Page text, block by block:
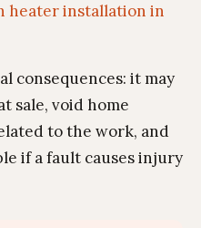
heater installation in
consequences: it may
sale, void home
to the work, and
if a fault causes injury